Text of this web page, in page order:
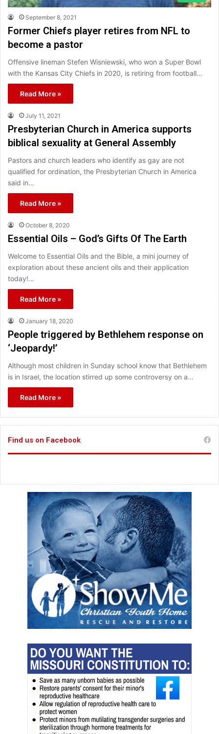
September 8, 2021
Former Chiefs player retires from NFL to
become a pastor
Offensive lineman Stefen Wisniewski, who won a Super Bowl
with the Kansas City Chiefs in 2020, is retiring from football…
Read More »
July 11, 2021
Presbyterian Church in America supports
biblical sexuality at General Assembly
Pastors and church leaders who identify as gay are not
qualified for ordination, the Presbyterian Church in America
said in…
Read More »
October 8, 2020
Essential Oils – God’s Gifts Of The Earth
Welcome to Essential Oils and the Bible, a mini journey of
exploration about these ancient oils and their application
today!…
Read More »
January 18, 2020
People triggered by Bethlehem response on
‘Jeopardy!’
Although most children in Sunday school know that Bethlehem
is in Israel, the location stirred up some controversy on a…
Read More »
Find us on Facebook